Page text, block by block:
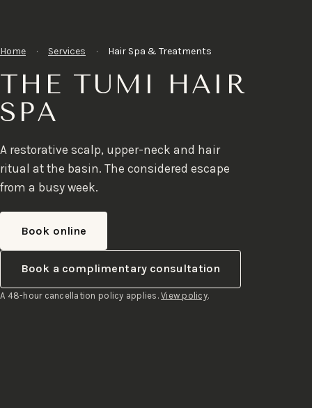
Home · Services · Hair Spa & Treatments
THE TUMI HAIR
SPA
A restorative scalp, upper-neck and hair
ritual at the basin. The considered escape
from a busy week.
Book online
Book a complimentary consultation
A 48-hour cancellation policy applies.View policy.